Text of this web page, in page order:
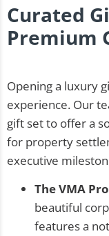
Curated
Premium
Opening a luxury
experience. Our
gift set to offer a
for property
executive
The VMA
beautiful
features a